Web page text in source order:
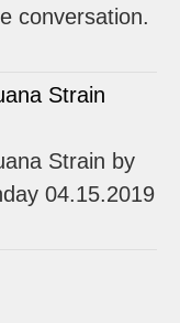
conversation.
Strain
Strain by
04.15.2019